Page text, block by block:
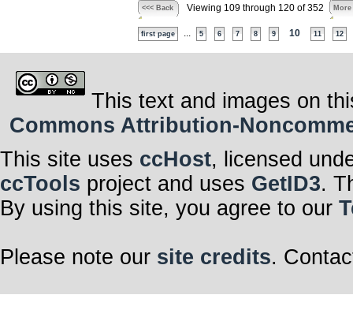
<<< Back Viewing 109 through 120 of 352 More
first page 5 6 7 8 9 10 11 12
This text and images on
Commons Attribution-
This site uses ccHost, licensed
ccTools project and uses GetID3.
By using this site, you agree to our
Please note our site credits.